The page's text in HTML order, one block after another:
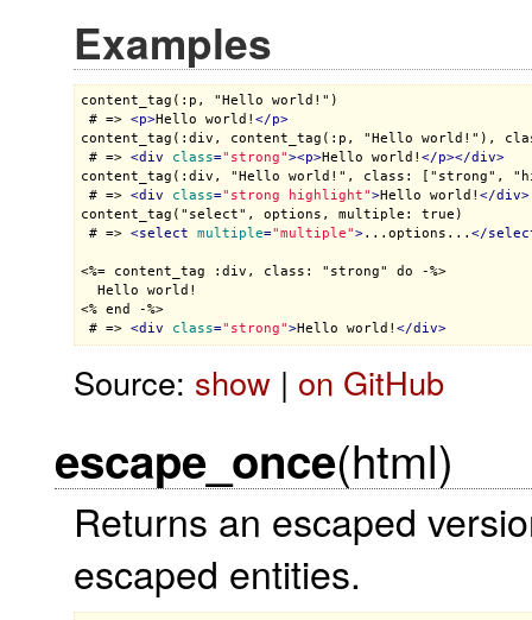
Examples
content_tag(:p, "Hello world!")
# => <p>Hello world! </p>
content_tag(:div, content_tag(:p, "Hello world!"),
# => <div class="strong"><p>Hello world! </p></div>
content_tag(:div, "Hello world!", class: ["strong",
# => <div class="strong highlight">Hello world! </div>
content_tag("select", options, multiple: true)
# => <select multiple="multiple">...options... </
<%= content_tag :div, class: "strong" do -%>
<% end -%>
# => <div class="strong">Hello world! </div>
Source: show| on GitHub
escape_once(html)
Returns an escaped
escaped entities.